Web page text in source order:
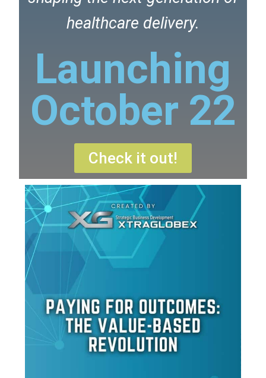
healthcare delivery.
Launching
October 22
Check it out!